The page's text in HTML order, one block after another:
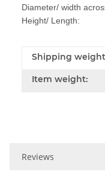
Diameter/ width
Height/
Shipping
Item weight:
Reviews